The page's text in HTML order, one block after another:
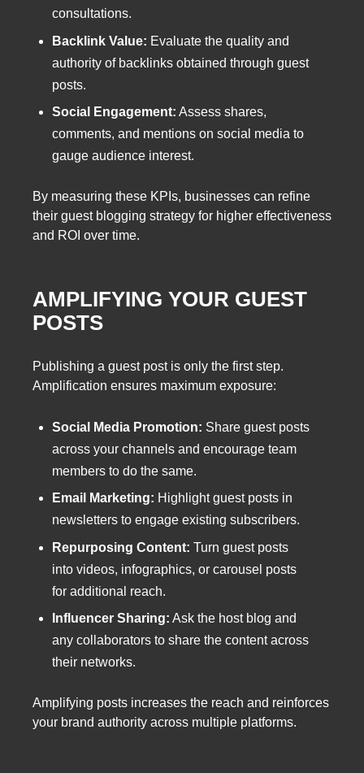
consultations.
Backlink Value: Evaluate the quality and
authority of backlinks obtained through guest
posts.
Social Engagement: Assess shares,
comments, and mentions on social media to
gauge audience interest.
By measuring these KPIs, businesses can refine
their guest blogging strategy for higher effectiveness
and ROI over time.
AMPLIFYING YOUR GUEST
POSTS
Publishing a guest post is only the first step.
Amplification ensures maximum exposure:
Social Media Promotion: Share guest posts
across your channels and encourage team
members to do the same.
Email Marketing: Highlight guest posts in
newsletters to engage existing subscribers.
Repurposing Content: Turn guest posts
into videos, infographics, or carousel posts
for additional reach.
Influencer Sharing: Ask the host blog and
any collaborators to share the content across
their networks.
Amplifying posts increases the reach and reinforces
your brand authority across multiple platforms.